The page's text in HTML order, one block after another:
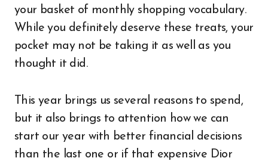
your basket of monthly shopping vocabulary.
While you definitely deserve these treats, your
pocket may not be taking it as well as you
thought it did.
This year brings us several reasons to spend,
but it also brings to attention how we can
start our year with better financial decisions
than the last one or if that expensive Dior